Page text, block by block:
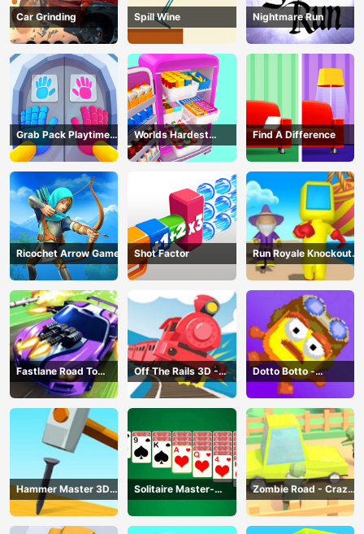
Car Grinding Spill Wine Nightmare Run
Grab Pack Playtime
Game
Worlds Hardest
Challenge: Fill Fridge
Find A Difference
Ricochet Arrow Game Shot Factor
Run Royale Knockout
3D Game
Fastlane Road To
Revenge Master - Car
Racing
Off The Rails 3D -
Train Game
Dotto Botto -
Adventure Game
Hammer Master 3D
Game
Solitaire Master-
Classic Card
Zombie Road - Crazy
Driving Game